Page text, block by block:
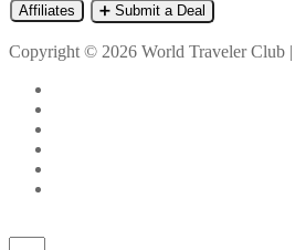
Affiliates ➕ Submit a Deal
Copyright © 2026 World Traveler Club |